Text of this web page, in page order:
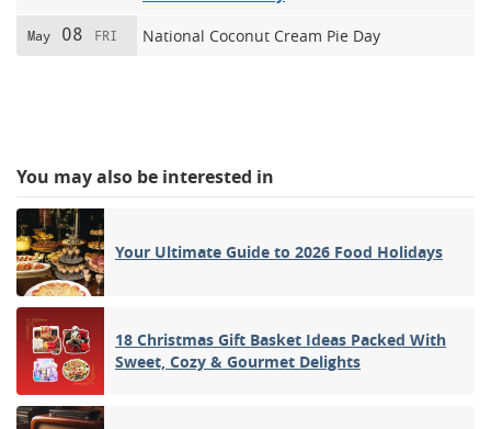
May 08 FRI National Coconut Cream Pie Day
You may also be interested in
Your Ultimate Guide to 2026 Food Holidays
18 Christmas Gift Basket Ideas Packed With
Sweet, Cozy & Gourmet Delights